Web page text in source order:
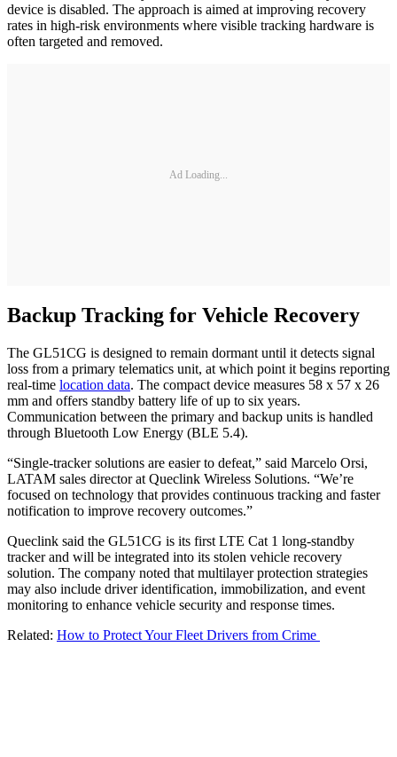
device is disabled. The approach is aimed at improving recovery
rates in high-risk environments where visible tracking hardware is
often targeted and removed.
Ad Loading...
Backup Tracking for Vehicle Recovery
The GL51CG is designed to remain dormant until it detects signal
loss from a primary telematics unit, at which point it begins reporting
real-time location data. The compact device measures 58 x 57 x 26
mm and offers standby battery life of up to six years.
Communication between the primary and backup units is handled
through Bluetooth Low Energy (BLE 5.4).
“Single-tracker solutions are easier to defeat,” said Marcelo Orsi,
LATAM sales director at Queclink Wireless Solutions. “We’re
focused on technology that provides continuous tracking and faster
notification to improve recovery outcomes.”
Queclink said the GL51CG is its first LTE Cat 1 long-standby
tracker and will be integrated into its stolen vehicle recovery
solution. The company noted that multilayer protection strategies
may also include driver identification, immobilization, and event
monitoring to enhance vehicle security and response times.
Related: How to Protect Your Fleet Drivers from Crime